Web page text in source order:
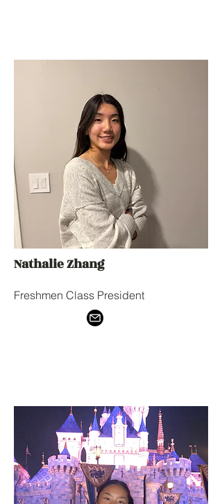
Nathalie Zhang
Freshmen Class President